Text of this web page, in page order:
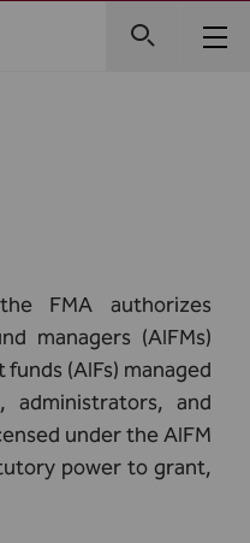
FMA authorizes
managers (AIFMs)
(AIFs) managed
administrators, and
under the AIFM
power to grant,